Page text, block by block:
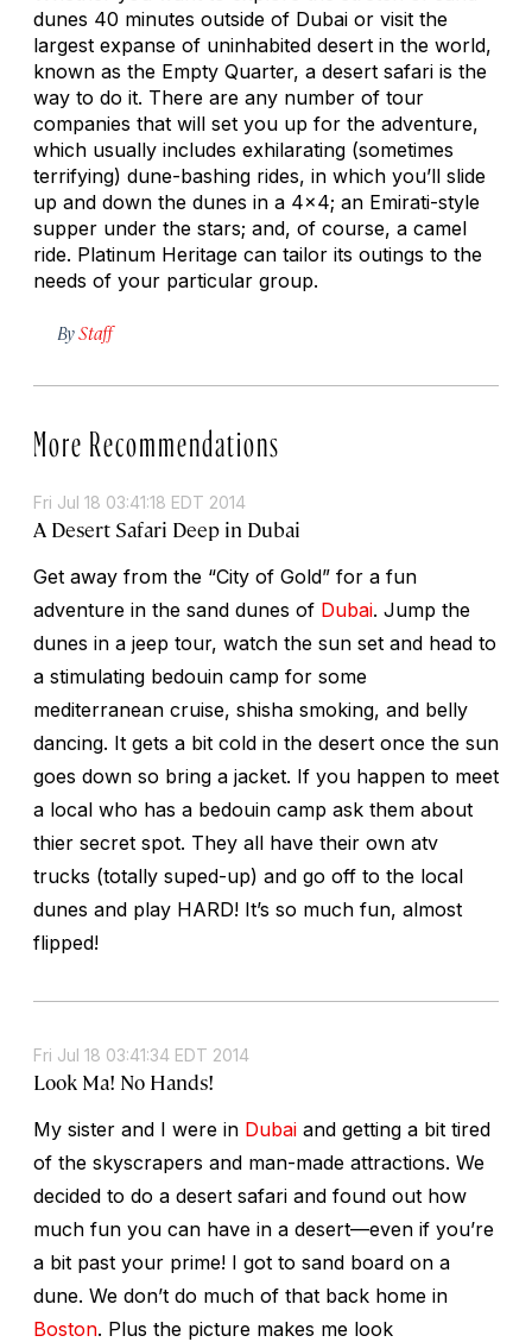
dunes 40 minutes outside of Dubai or visit the
largest expanse of uninhabited desert in the world,
known as the Empty Quarter, a desert safari is the
way to do it. There are any number of tour
companies that will set you up for the adventure,
which usually includes exhilarating (sometimes
terrifying) dune-bashing rides, in which you’ll slide
up and down the dunes in a 4x4; an Emirati-style
supper under the stars; and, of course, a camel
ride. Platinum Heritage can tailor its outings to the
needs of your particular group.
ByStaff
More Recommendations
Fri Jul 18 03:41:18 EDT 2014
A Desert Safari Deep in Dubai
Get away from the “City of Gold” for a fun
adventure in the sand dunes of Dubai. Jump the
dunes in a jeep tour, watch the sun set and head to
a stimulating bedouin camp for some
mediterranean cruise, shisha smoking, and belly
dancing. It gets a bit cold in the desert once the sun
goes down so bring a jacket. If you happen to meet
a local who has a bedouin camp ask them about
thier secret spot. They all have their own atv
trucks (totally suped-up) and go off to the local
dunes and play HARD! It’s so much fun, almost
flipped!
Fri Jul 18 03:41:34 EDT 2014
Look Ma! No Hands!
My sister and I were in Dubai and getting a bit tired
of the skyscrapers and man-made attractions. We
decided to do a desert safari and found out how
much fun you can have in a desert—even if you’re
a bit past your prime! I got to sand board on a
dune. We don’t do much of that back home in
Boston. Plus the picture makes me look